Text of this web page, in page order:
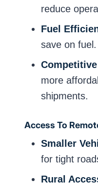
reduce
Fuel
save on fuel.
more
shipments.
Access To
Smaller
for tight
Rural